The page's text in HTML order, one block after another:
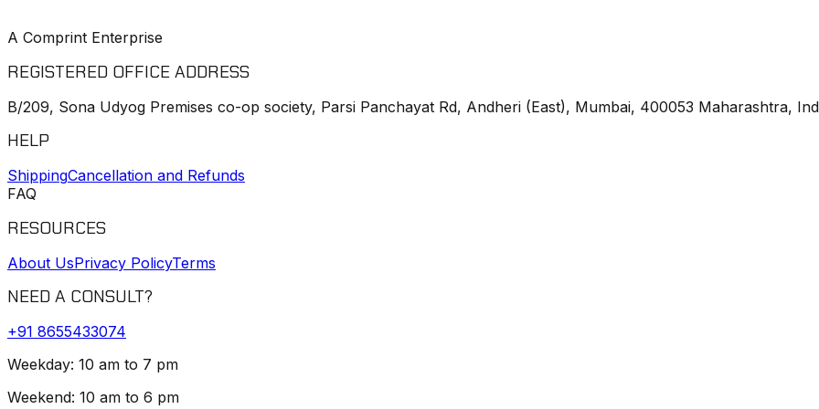
A Comprint Enterprise
REGISTERED OFFICE ADDRESS
B/209, Sona Udyog Premises co-op society, Parsi Panchayat Rd, Andheri (East), Mumbai, 400053 Maharashtra,
HELP
ShippingCancellation and Refunds
FAQ
RESOURCES
About UsPrivacy PolicyTerms
NEED A CONSULT?
+91 8655433074
Weekday: 10 am to 7 pm
Weekend: 10 am to 6 pm